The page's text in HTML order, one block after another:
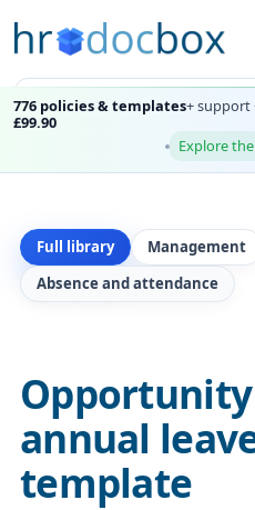
776 policies & templates+ support
£99.90
Explore
Full library
Management
Absence and attendance
annual
template